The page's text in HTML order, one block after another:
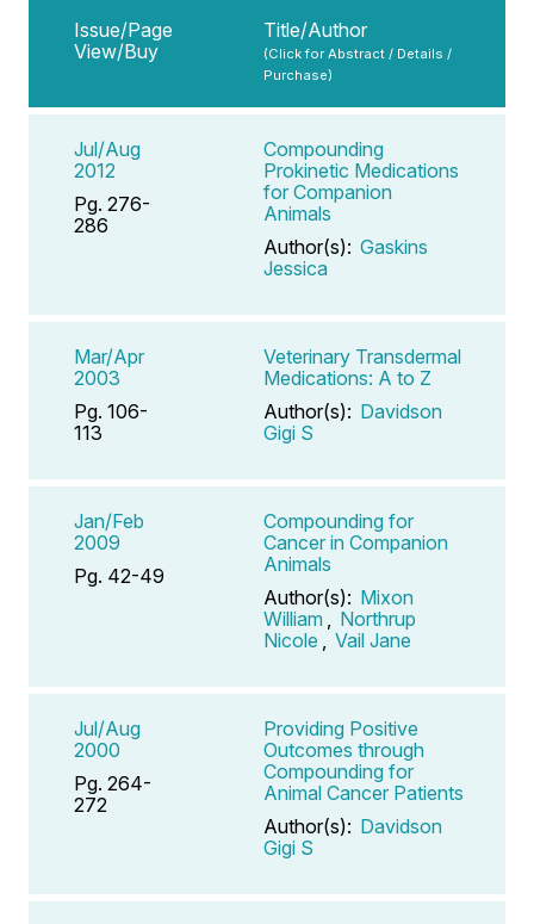
Issue/Page
View/Buy
Title/Author
(Click for Abstract / Details /
Purchase)
Jul/Aug
2012
Pg. 276-
286
Compounding
Prokinetic Medications
for Companion
Animals
Author(s): Gaskins
Jessica
Mar/Apr
2003
Pg. 106-
113
Veterinary Transdermal
Medications: A to Z
Author(s): Davidson
Gigi S
Jan/Feb
2009
Pg. 42-49
Compounding for
Cancer in Companion
Animals
Author(s): Mixon
William
Northrup
Nicole
Vail Jane
Jul/Aug
2000
Pg. 264-
272
Providing Positive
Outcomes through
Compounding for
Animal Cancer Patients
Author(s): Davidson
Gigi S